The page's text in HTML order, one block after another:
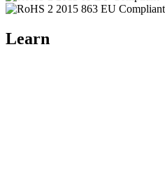
Learn